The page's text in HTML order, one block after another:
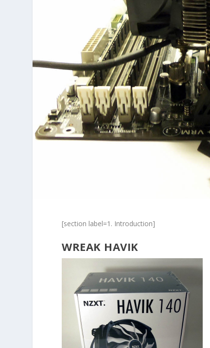
[section label=1. Introduction]
WREAK HAVIK